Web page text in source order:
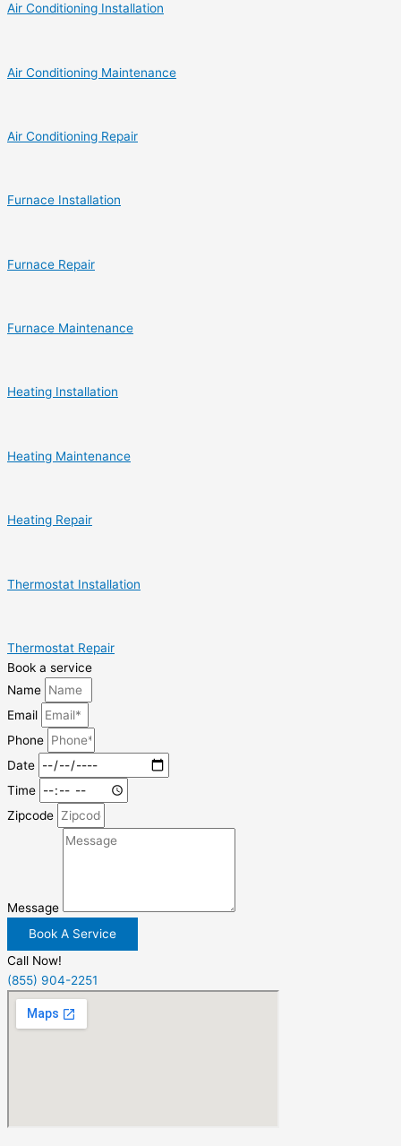
Air Conditioning Installation
Air Conditioning Maintenance
Air Conditioning Repair
Furnace Installation
Furnace Repair
Furnace Maintenance
Heating Installation
Heating Maintenance
Heating Repair
Thermostat Installation
Thermostat Repair
Book a service
Name
Email
Phone
Date
Time
Zipcode
Message
Book A Service
Call Now!
(855) 904-2251